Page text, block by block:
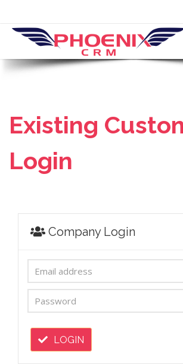
Existing
Login
Company Login
LOGIN